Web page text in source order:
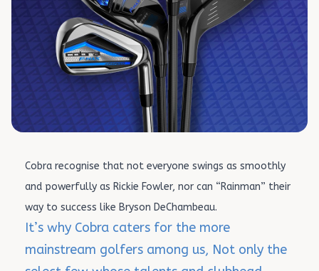
Cobra recognise that not everyone swings as smoothly
and powerfully as Rickie Fowler, nor can “Rainman” their
way to success like Bryson DeChambeau.
It’s why Cobra caters for the more
mainstream golfers among us, Not only the